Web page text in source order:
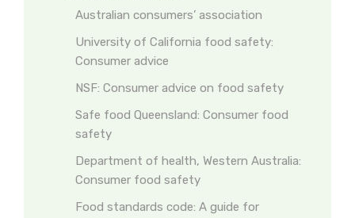
Australian consumers’ association
University of California food safety:
Consumer advice
NSF: Consumer advice on food safety
Safe food Queensland: Consumer food
safety
Department of health, Western Australia:
Consumer food safety
Food standards code: A guide for